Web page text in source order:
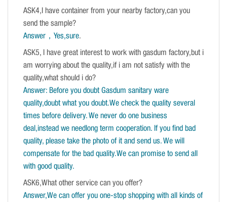
ASK4,I have container from your nearby factory,can you
send the sample?
Answer，Yes,sure.
ASK5, I have great interest to work with gasdum factory,but i
am worrying about the quality,if i am not satisfy with the
quality,what should i do?
Answer: Before you doubt Gasdum sanitary ware
quality,doubt what you doubt.We check the quality several
times before delivery. We never do one business
deal,instead we needlong term cooperation. If you find bad
quality, please take the photo of it and send us. We will
compensate for the bad quality.We can promise to send all
with good quality.
ASK6,What other service can you offer?
Answer,We can offer you one-stop shopping with all kinds of